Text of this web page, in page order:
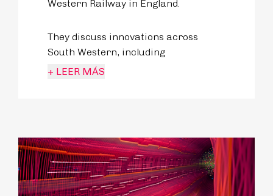
Western Railway in England.
They discuss innovations across
South Western, including
enhancement of connectivity options
+ LEER MÁS